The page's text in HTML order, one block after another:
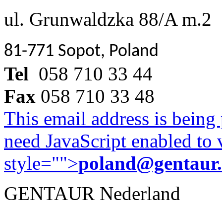
ul. Grunwaldzka 88/A m.2
81-771 Sopot, Poland
Tel 058 710 33 44
Fax 058 710 33 48
This email address is
need JavaScript enabled
style="">
GENTAUR Nederland